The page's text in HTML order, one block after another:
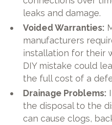
leaks and damage.
Voided Warranties:
manufacturers
installation for their
DIY mistake could
the full cost of a
Drainage Problems:
the disposal to the
can cause clogs,